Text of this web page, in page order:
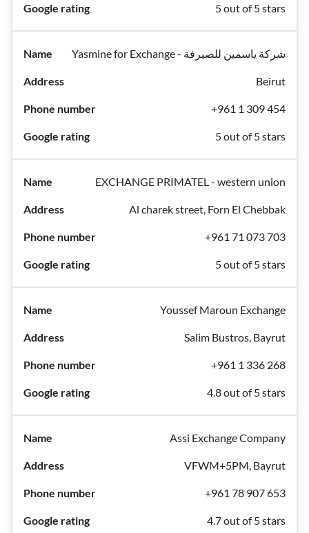
5 out of 5 stars
Yasmine for Exchange - شركة ياسمين للصيرفة
Beirut
+961 1 309 454
5 out of 5 stars
EXCHANGE PRIMATEL - western union
Al charek street, Forn El Chebbak
+961 71 073 703
5 out of 5 stars
Youssef Maroun Exchange
Salim Bustros, Bayrut
+961 1 336 268
4.8 out of 5 stars
Assi Exchange Company
VFWM+5PM, Bayrut
+961 78 907 653
4.7 out of 5 stars